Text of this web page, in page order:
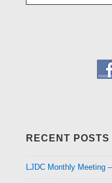
for:
RECENT POSTS
LJDC Monthly Meeting